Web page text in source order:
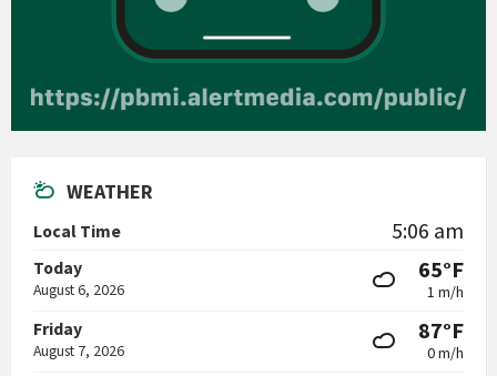
WEATHER
Local Time 5:06 am
Today
August 6, 2026
65°F
1 m/h
Friday
August 7, 2026
87°F
0 m/h